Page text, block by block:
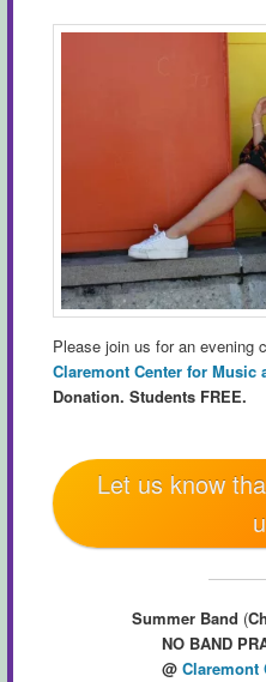
Please join us for an evening
Claremont Center for Music
Donation. Students FREE.
Let us know
Summer Band (
NO BAND
@ Claremont